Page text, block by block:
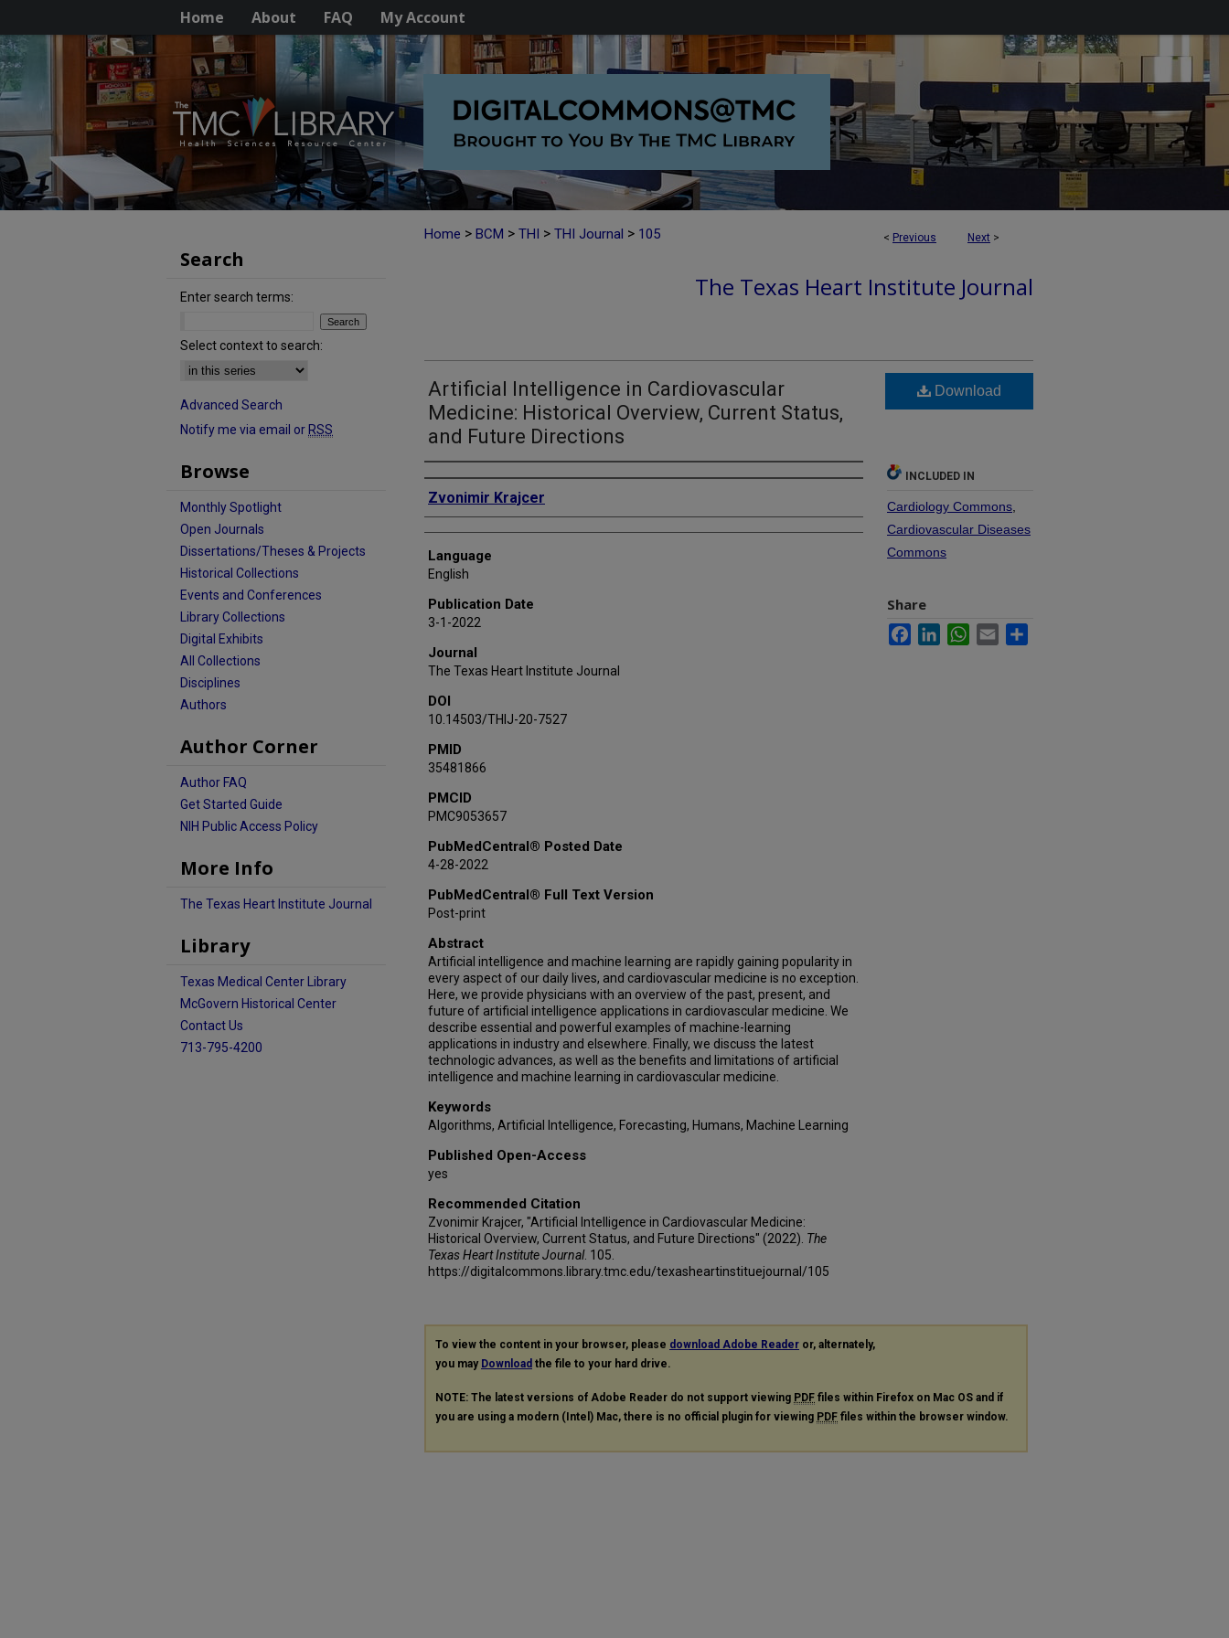
Home About FAQ My Account
< Previous Next >
Home > BCM > THI > THI Journal > 105
The Texas Heart Institute Journal
Artificial Intelligence in Cardiovascular
Medicine: Historical Overview, Current Status,
and Future Directions
Authors
Zvonimir Krajcer
Language
English
Publication Date
3-1-2022
Journal
The Texas Heart Institute Journal
DOI
10.14503/THIJ-20-7527
PMID
35481866
PMCID
PMC9053657
PubMedCentral® Posted Date
4-28-2022
PubMedCentral® Full Text Version
Post-print
Abstract
Artificial intelligence and machine learning are rapidly gaining popularity in
every aspect of our daily lives, and cardiovascular medicine is no exception.
Here, we provide physicians with an overview of the past, present, and
future of artificial intelligence applications in cardiovascular medicine. We
describe essential and powerful examples of machine-learning
applications in industry and elsewhere. Finally, we discuss the latest
technologic advances, as well as the benefits and limitations of artificial
intelligence and machine learning in cardiovascular medicine.
Keywords
Algorithms, Artificial Intelligence, Forecasting, Humans, Machine Learning
Published Open-Access
yes
Recommended Citation
Zvonimir Krajcer, "Artificial Intelligence in Cardiovascular Medicine:
Historical Overview, Current Status, and Future Directions" (2022). The
Texas Heart Institute Journal. 105.
https://digitalcommons.library.tmc.edu/texasheartinstituejournal/105
Download
INCLUDED IN
Cardiology Commons
Cardiovascular Diseases
Commons
Share
FacebookLinkedInWhatsApp
Email
To view the content in your browser, please download Adobe Reader or, alternately,
you may Download the file to your hard drive.
NOTE: The latest versions of Adobe Reader do not support viewing PDF files within Firefox on Mac OS and if
you are using a modern (Intel) Mac, there is no official plugin for viewing PDF files within the browser window.
Search
Enter search terms:
Select context to search:
Advanced Search
Notify me via email or RSS
Browse
Monthly Spotlight
Open Journals
Dissertations/Theses & Projects
Historical Collections
Events and Conferences
Library Collections
Digital Exhibits
All Collections
Disciplines
Authors
Author Corner
Author FAQ
Get Started Guide
NIH Public Access Policy
More Info
The Texas Heart Institute Journal
Library
Texas Medical Center Library
McGovern Historical Center
Contact Us
713-795-4200